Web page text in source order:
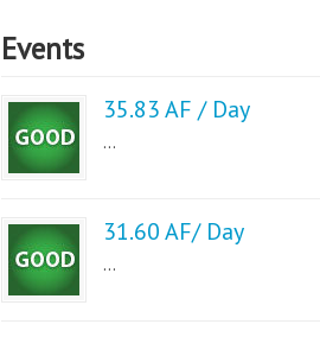
Events
35.83 AF / Day
...
31.60 AF/ Day
...